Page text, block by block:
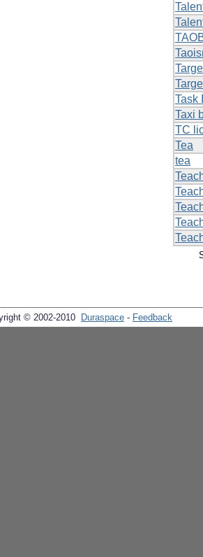
Task
Taxi
TC
Tea
tea
© 2002-2010 Duraspace - Feedback